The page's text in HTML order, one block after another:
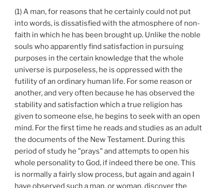
(1) A man, for reasons that he certainly could not put
into words, is dissatisfied with the atmosphere of non-
faith in which he has been brought up. Unlike the noble
souls who apparently find satisfaction in pursuing
purposes in the certain knowledge that the whole
universe is purposeless, he is oppressed with the
futility of an ordinary human life. For some reason or
another, and very often because he has observed the
stability and satisfaction which a true religion has
given to someone else, he begins to seek with an open
mind. For the first time he reads and studies as an adult
the documents of the New Testament. During this
period of study he "prays" and attempts to open his
whole personality to God, if indeed there be one. This
is normally a fairly slow process, but again and again I
have observed such a man, or woman, discover the